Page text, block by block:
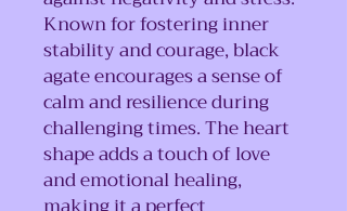
Known for fostering inner
stability and courage, black
agate encourages a sense of
calm and resilience during
challenging times. The heart
shape adds a touch of love
and emotional healing,